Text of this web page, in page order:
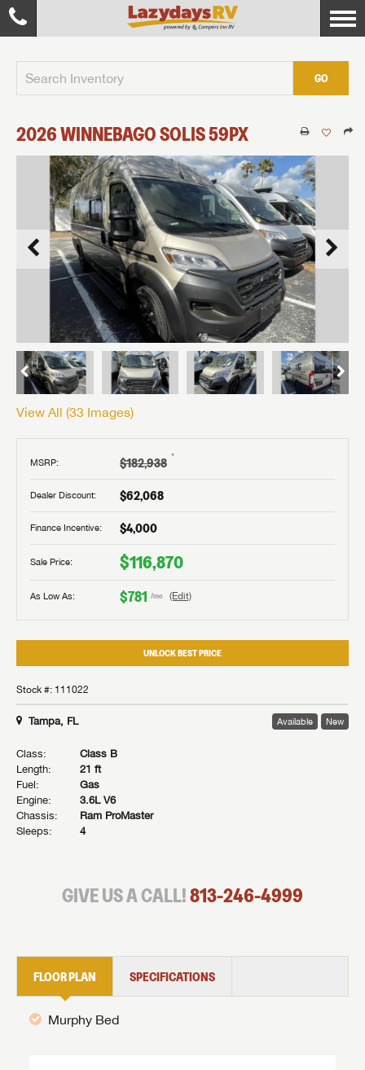
GO
2026WINNEBAGOSOLIS59PX
View All (33 Images)
MSRP: $182,938 †
Dealer Discount: $62,068
Finance Incentive: $4,000
Sale Price: $116,870
As Low As: $781 /mo (Edit)
UNLOCK BEST PRICE
Stock #: 111022
Tampa, FL Available New
Class:
Class B
Length:
21 ft
Fuel:
Gas
Engine:
3.6L V6
Chassis:
Ram ProMaster
Sleeps:
4
GIVE US A CALL!813-246-4999
FLOOR PLAN SPECIFICATIONS
Murphy Bed